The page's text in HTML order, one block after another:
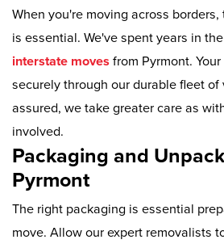
When you're moving across
is essential. We've spent years in
interstate moves from Pyrmont.
securely through our durable fleet of
assured, we take greater care as
involved.
Packaging and
Pyrmont
The right packaging is essential
move. Allow our expert removalists